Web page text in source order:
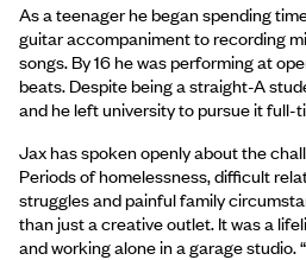
As a teenager he began spending
guitar accompaniment to recording
songs. By 16 he was performing at
beats. Despite being a straight-A
and he left university to pursue it full-
Jax has spoken openly about the
Periods of homelessness, difficult
struggles and painful family
than just a creative outlet. It was a
and working alone in a garage studio.